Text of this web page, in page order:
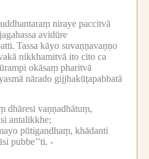
niraye paccitvā
avidūre
Tassa kāyo suvaṇṇavaṇṇo
nikkhamitvā ito cito ca
okāsaṃ pharitvā
nārado gijjhakūṭapabbatā
dhāresi vaṇṇadhātuṃ,
antalikkhe;
pūtigandhaṃ, khādanti
pubbe’’ti. -